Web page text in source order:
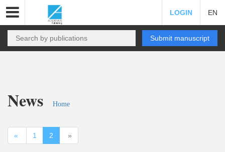
LOGIN EN
Submit manuscript
News Home
« 1 2 »